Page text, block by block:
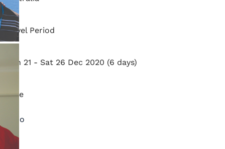
Travel Period
Mon 21 - Sat 26 Dec 2020 (6 days)
Price
Ratio
1:4